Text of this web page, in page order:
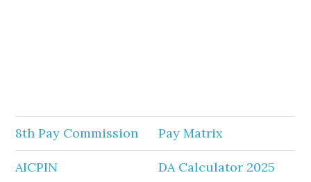
8th Pay Commission Pay Matrix
AICPIN DA Calculator 2025